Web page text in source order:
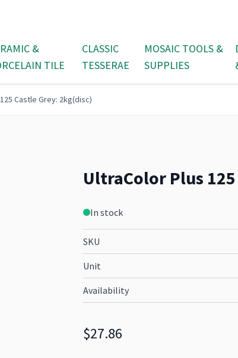
&
TILE
CLASSIC
TESSERAE
MOSAIC TOOLS &
SUPPLIES
Castle Grey: 2kg(disc)
UltraColor Plus
In stock
SKU
Unit
Availability
$27.86